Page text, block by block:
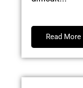
Read More